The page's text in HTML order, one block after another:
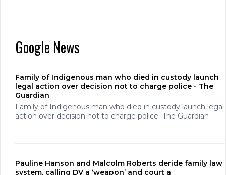
Google News
Family of Indigenous man who died in custody launch
legal action over decision not to charge police - The
Guardian
Family of Indigenous man who died in custody launch legal
action over decision not to charge police The Guardian
Pauline Hanson and Malcolm Roberts deride family law
system, calling DV a ‘weapon’ and court a